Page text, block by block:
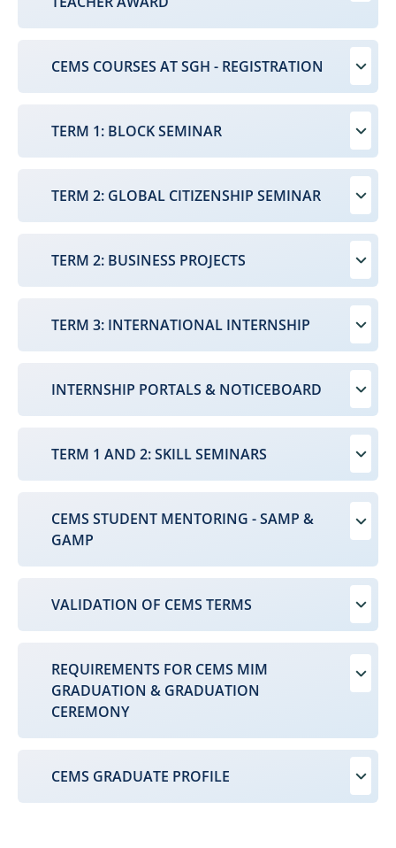
CEMS COURSES AT SGH - REGISTRATION
TERM 1: BLOCK SEMINAR
TERM 2: GLOBAL CITIZENSHIP SEMINAR
TERM 2: BUSINESS PROJECTS
TERM 3: INTERNATIONAL INTERNSHIP
INTERNSHIP PORTALS & NOTICEBOARD
TERM 1 AND 2: SKILL SEMINARS
CEMS STUDENT MENTORING - SAMP &
GAMP
VALIDATION OF CEMS TERMS
REQUIREMENTS FOR CEMS MIM
GRADUATION & GRADUATION
CEREMONY
CEMS GRADUATE PROFILE